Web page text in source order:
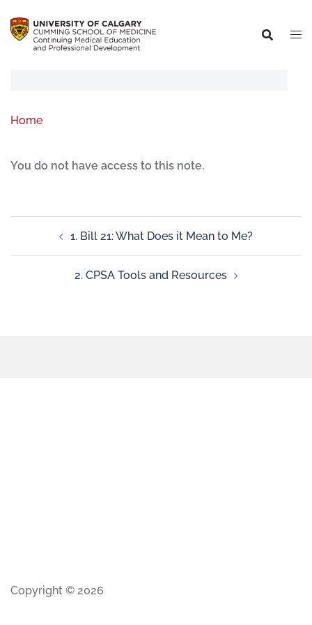
Home
You do not have access to this note.
1. Bill 21: What Does it Mean to Me?
2. CPSA Tools and Resources
Copyright © 2026